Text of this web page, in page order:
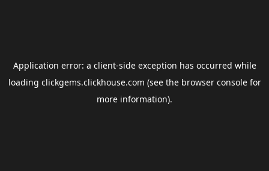
Application error: a client-side exception has occurred while
loading clickgems.clickhouse.com (see the browser consolefor
more information).